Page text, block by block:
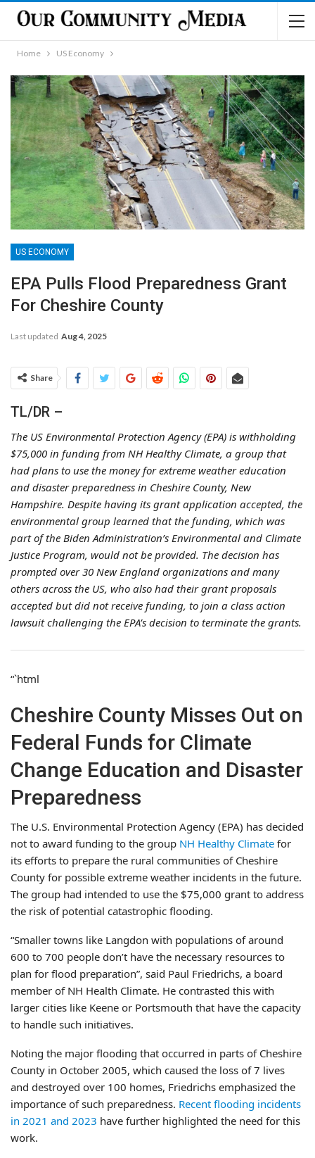
Home US Economy
US ECONOMY
EPA Pulls Flood Preparedness Grant
For Cheshire County
Last updated Aug 4, 2025
Share
TL/DR –
The US Environmental Protection Agency (EPA) is withholding
$75,000 in funding from NH Healthy Climate, a group that
had plans to use the money for extreme weather education
and disaster preparedness in Cheshire County, New
Hampshire. Despite having its grant application accepted, the
environmental group learned that the funding, which was
part of the Biden Administration’s Environmental and Climate
Justice Program, would not be provided. The decision has
prompted over 30 New England organizations and many
others across the US, who also had their grant proposals
accepted but did not receive funding, to join a class action
lawsuit challenging the EPA’s decision to terminate the grants.
“`html
Cheshire County Misses Out on
Federal Funds for Climate
Change Education and Disaster
Preparedness
The U.S. Environmental Protection Agency (EPA) has decided
not to award funding to the group NH Healthy Climate for
its efforts to prepare the rural communities of Cheshire
County for possible extreme weather incidents in the future.
The group had intended to use the $75,000 grant to address
the risk of potential catastrophic flooding.
“Smaller towns like Langdon with populations of around
600 to 700 people don’t have the necessary resources to
plan for flood preparation”, said Paul Friedrichs, a board
member of NH Health Climate. He contrasted this with
larger cities like Keene or Portsmouth that have the capacity
to handle such initiatives.
Noting the major flooding that occurred in parts of Cheshire
County in October 2005, which caused the loss of 7 lives
and destroyed over 100 homes, Friedrichs emphasized the
importance of such preparedness. Recent flooding incidents
in 2021 and 2023 have further highlighted the need for this
work.